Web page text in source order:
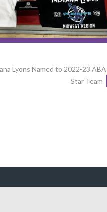
Lyons Named to 2022-23
Star Team